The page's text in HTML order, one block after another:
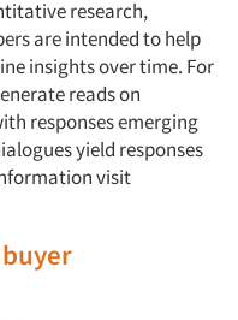
research,
are intended to help
insights over time. For
reads on
responses emerging
yield responses
visit